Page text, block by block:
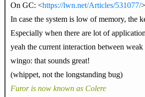
On GC: <https://lwn.net/Articles/531077/
In case the system is low of memory, the
Especially when there are lot of
yeah the current interaction between
wingo: that sounds great!
(whippet, not the longstanding bug)
Furor is now known as Colere